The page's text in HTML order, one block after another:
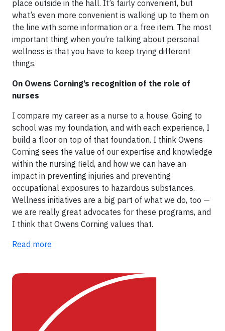
place outside in the hall. It’s fairly convenient, but
what’s even more convenient is walking up to them on
the line with some information or a free item. The most
important thing when you’re talking about personal
wellness is that you have to keep trying different
things.
On Owens Corning’s recognition of the role of
nurses
I compare my career as a nurse to a house. Going to
school was my foundation, and with each experience, I
build a floor on top of that foundation. I think Owens
Corning sees the value of our expertise and knowledge
within the nursing field, and how we can have an
impact in preventing injuries and preventing
occupational exposures to hazardous substances.
Wellness initiatives are a big part of what we do, too —
we are really great advocates for these programs, and
I think that Owens Corning values that.
Read more